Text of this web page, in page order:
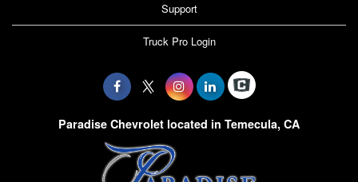
Support
Truck Pro Login
Paradise Chevrolet located in Temecula, CA